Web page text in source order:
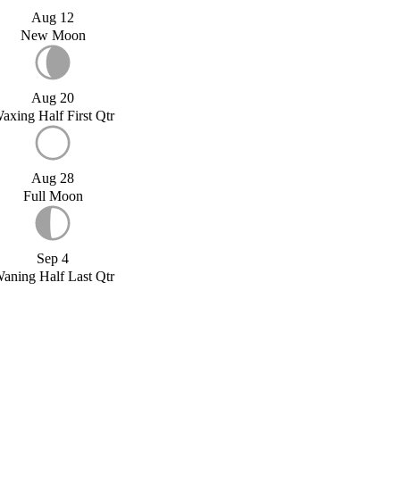
Aug 12
New Moon
Aug 20
Half First Qtr
Aug 28
Full Moon
Sep 4
Half Last Qtr